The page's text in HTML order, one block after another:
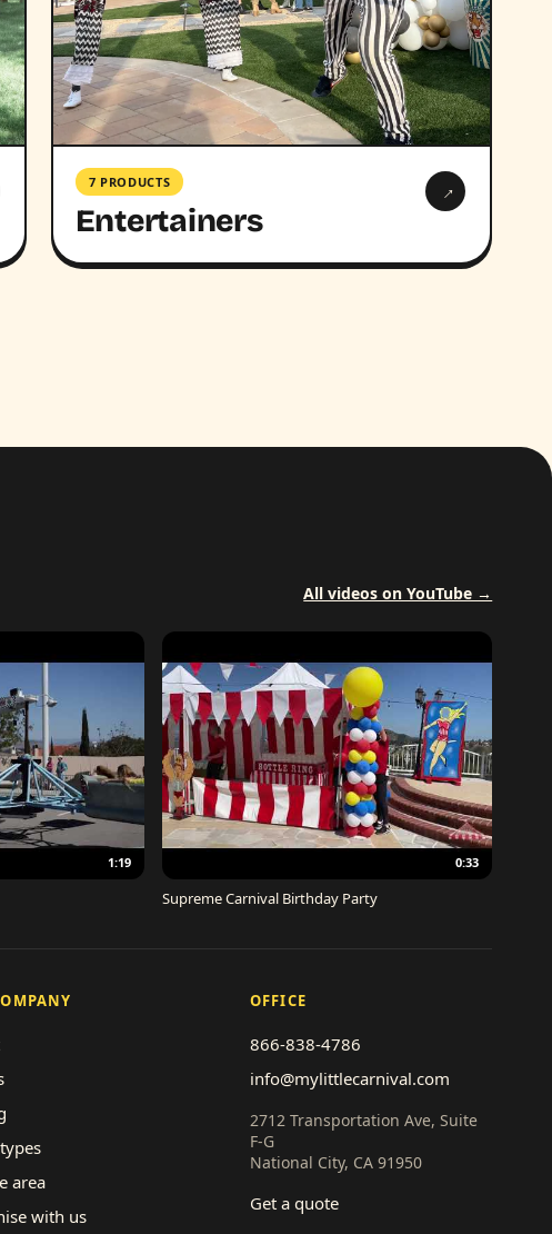
7 PRODUCTS
Entertainers
→
All videos on YouTube →
1:19 0:33
Supreme Carnival Birthday Party
area
with us
OFFICE
866-838-4786
info@mylittlecarnival.com
2712 Transportation Ave, Suite
F-G
National City, CA 91950
Get a quote